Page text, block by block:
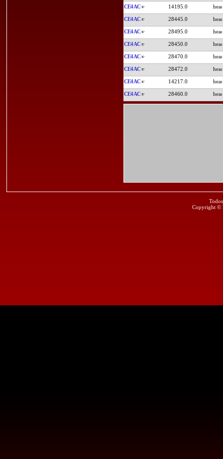
CE4AC 14195.0
CE4AC 28445.0
CE4AC 28495.0
CE4AC 28450.0
CE4AC 28470.0
CE4AC 28472.0
CE4AC 14217.0
CE4AC 28460.0
Copyright ©